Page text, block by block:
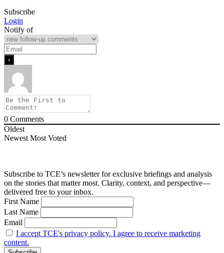
Subscribe
Login
Notify of
0 Comments
Oldest
Newest Most Voted
Subscribe to TCE’s newsletter for exclusive briefings and analysis
on the stories that matter most. Clarity, context, and perspective—
delivered free to your inbox.
First Name
Last Name
Email
I accept TCE's privacy policy. I agree to receive marketing
content.